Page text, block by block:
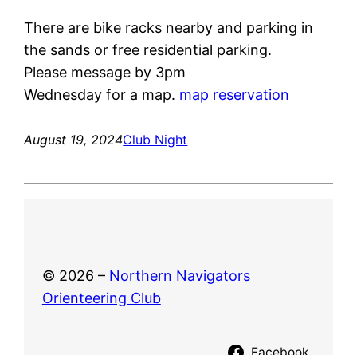
There are bike racks nearby and parking in
the sands or free residential parking.
Please message by 3pm
Wednesday for a map. map reservation
August 19, 2024Club Night
© 2026 – Northern Navigators
Orienteering Club